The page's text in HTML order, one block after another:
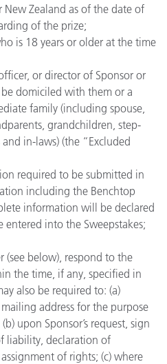
New Zealand as of the date of
of the prize;
is 18 years or older at the time
or director of Sponsor or
domiciled with them or a
family (including spouse,
grandchildren, step-
in-laws) (the “Excluded
required to be submitted in
including the Benchtop
information will be declared
into the Sweepstakes;
(see below), respond to the
the time, if any, specified in
also be required to: (a)
address for the purpose
upon Sponsor’s request, sign
liability, declaration of
of rights; (c) where